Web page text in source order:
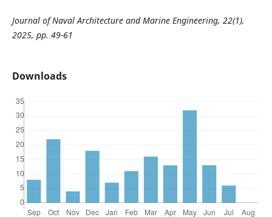
Journal of Naval Architecture and Marine Engineering, 22(1),
2025, pp. 49-61
Downloads